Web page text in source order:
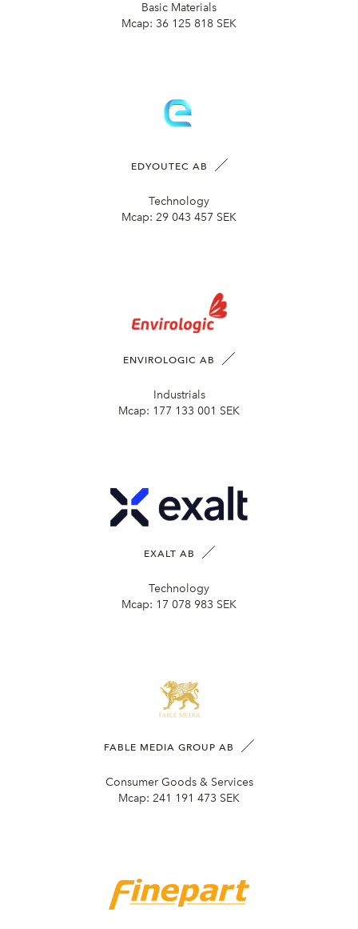
Basic Materials
Mcap: 36 125 818 SEK
EDYOUTEC AB
Technology
Mcap: 29 043 457 SEK
ENVIROLOGIC AB
Industrials
Mcap: 177 133 001 SEK
EXALT AB
Technology
Mcap: 17 078 983 SEK
FABLE MEDIA GROUP AB
Consumer Goods & Services
Mcap: 241 191 473 SEK